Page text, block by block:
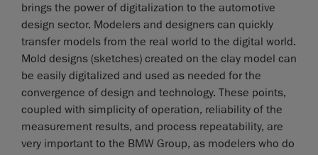
brings the power of digitalization to the automotive
design sector. Modelers and designers can quickly
transfer models from the real world to the digital world.
Mold designs (sketches) created on the clay model can
be easily digitalized and used as needed for the
convergence of design and technology. These points,
coupled with simplicity of operation, reliability of the
measurement results, and process repeatability, are
very important to the BMW Group, as modelers who do